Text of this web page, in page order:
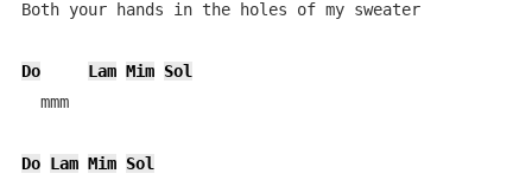
Both your hands in the holes of my sweater
Do Lam Mim Sol
  mmm
Do Lam Mim Sol